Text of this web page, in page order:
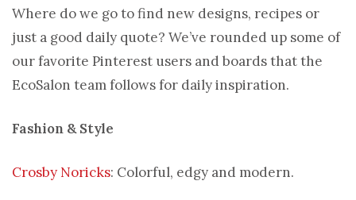
Where do we go to find new designs, recipes or
just a good daily quote? We’ve rounded up some of
our favorite Pinterest users and boards that the
EcoSalon team follows for daily inspiration.
Fashion & Style
Crosby Noricks: Colorful, edgy and modern.